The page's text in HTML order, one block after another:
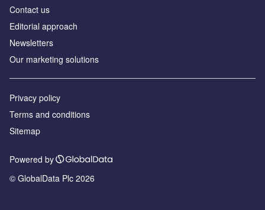
Contact us
Editorial approach
Newsletters
Our marketing solutions
Privacy policy
Terms and conditions
Sitemap
Powered by
© GlobalData Plc 2026